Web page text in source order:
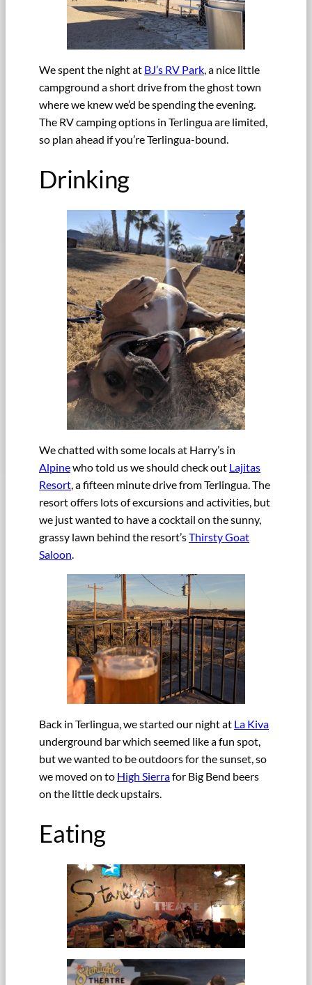
We spent the night at BJ’s RV Park, a nice little
campground a short drive from the ghost town
where we knew we’d be spending the evening.
The RV camping options in Terlingua are limited,
so plan ahead if you’re Terlingua-bound.
Drinking
We chatted with some locals at Harry’s in
Alpinewho told us we should check out Lajitas
Resort, a fifteen minute drive from Terlingua. The
resort offers lots of excursions and activities, but
we just wanted to have a cocktail on the sunny,
grassy lawn behind the resort’sThirsty Goat
Saloon.
Back in Terlingua, we started our night at La Kiva
underground bar which seemed like a fun spot,
but we wanted to be outdoors for the sunset, so
we moved on to High Sierrafor Big Bend beers
on the little deck upstairs.
Eating